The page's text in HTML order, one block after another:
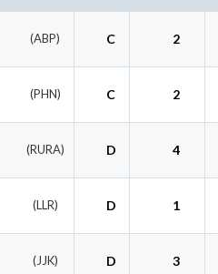
(ABP) C 2
(PHN) C 2
(RURA) D 4
(LLR) D 1
(JJK) D 3